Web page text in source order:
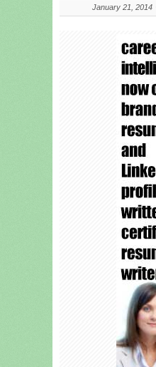
January 21, 2014